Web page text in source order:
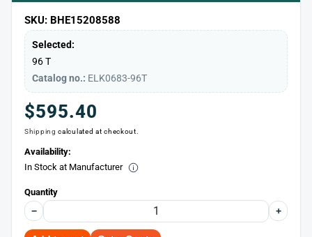
SKU: BHE15208588
Selected:
96 T
Catalog no.: ELK0683-96T
Regular
price
$595.40
Shipping calculated at checkout.
Availability:
In Stock at Manufacturer
Quantity
− +